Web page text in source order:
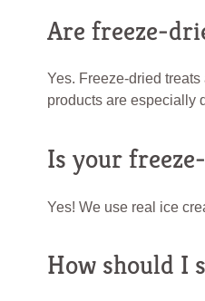
Are freeze-
Yes. Freeze-dried
products are especially
Is your
Yes! We use real ice
How should I